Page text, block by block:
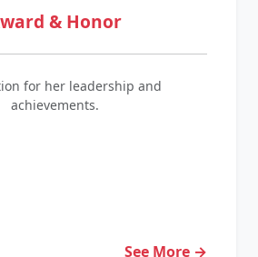
& Honor
for her leadership and
achievements.
See More →